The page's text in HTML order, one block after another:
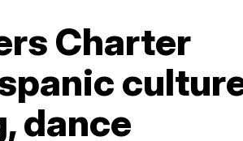
Charter
dance